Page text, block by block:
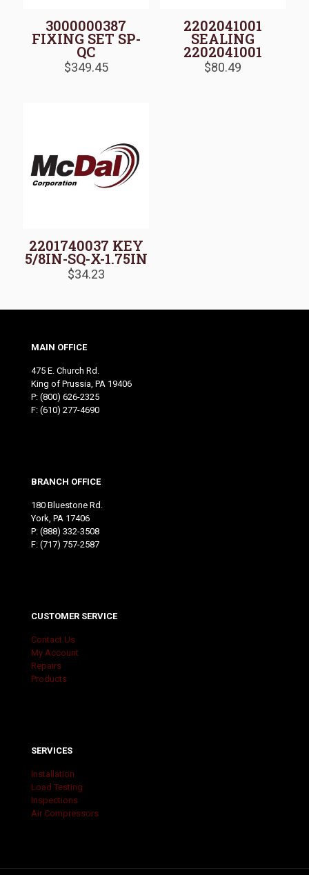
3000000387
FIXING SET SP-
QC
$349.45
2202041001
SEALING
2202041001
$80.49
2201740037 KEY
5/8IN-SQ-X-1.75IN
$34.23
MAIN OFFICE
475 E. Church Rd.
King of Prussia, PA 19406
P: (800) 626-2325
F: (610) 277-4690
BRANCH OFFICE
180 Bluestone Rd.
York, PA 17406
P: (888) 332-3508
F: (717) 757-2587
CUSTOMER SERVICE
Contact Us
My Account
Repairs
Products
SERVICES
Installation
Load Testing
Inspections
Air Compressors